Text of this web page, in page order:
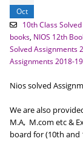
Oct
10th Class
books NIOS 12th
Solved Assignments
Assignments 2018-
Nios solved
We are also
M.A, M.com etc &
board for (10th and